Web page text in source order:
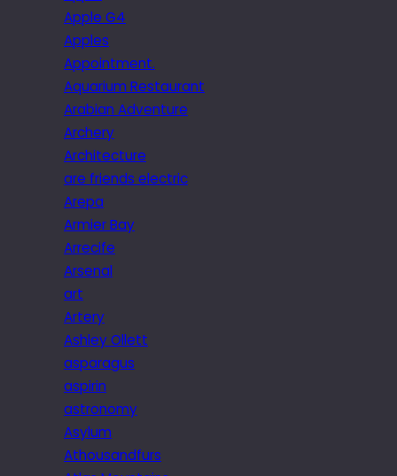
Apple G4
Apples
Appointment.
Aquarium Restaurant
Arabian Adventure
Archery
Architecture
are friends electric
Arepa
Armier Bay
Arrecife
Arsenal
art
Artery
Ashley Ollett
asparagus
aspirin
astronomy
Asylum
Athousandfurs